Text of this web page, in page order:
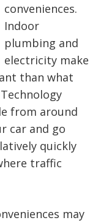
conveniences.
Indoor
plumbing and
electricity make
than what
from around
car and go
quickly
traffic
may